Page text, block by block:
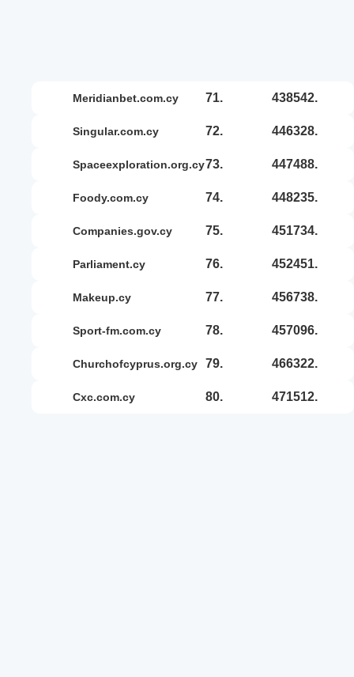
meridianbet.com.cy 71. 438542.
singular.com.cy 72. 446328.
spaceexploration.org.cy73. 447488.
foody.com.cy 74. 448235.
companies.gov.cy 75. 451734.
parliament.cy 76. 452451.
makeup.cy 77. 456738.
sport-fm.com.cy 78. 457096.
churchofcyprus.org.cy 79. 466322.
cxc.com.cy 80. 471512.